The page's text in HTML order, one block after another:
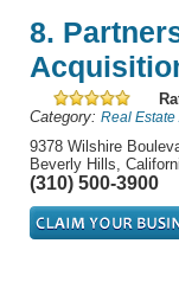
8.
Category: Real Estate
9378 Wilshire
Beverly Hills,
(310) 500-3900